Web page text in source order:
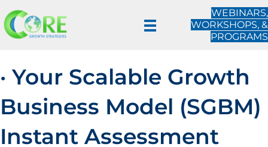
WEBINARS,
WORKSHOPS, &
PROGRAMS
· Your Scalable Growth
Business Model (SGBM)
Instant Assessment